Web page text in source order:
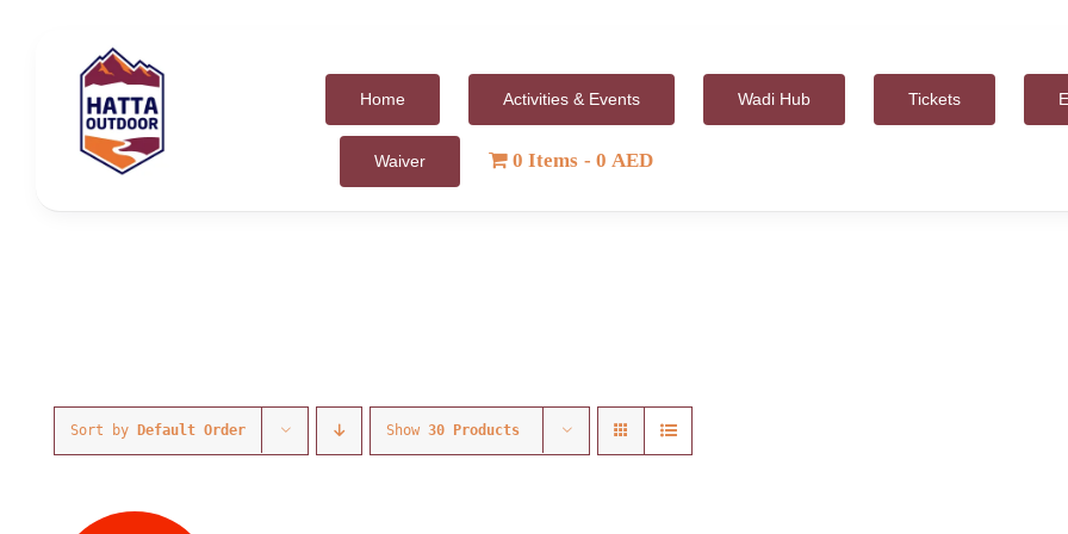
content
Home Activities & Events Wadi Hub Tickets
Waiver 0 Items 0 AED
Sort by Default Order Show 30 Products